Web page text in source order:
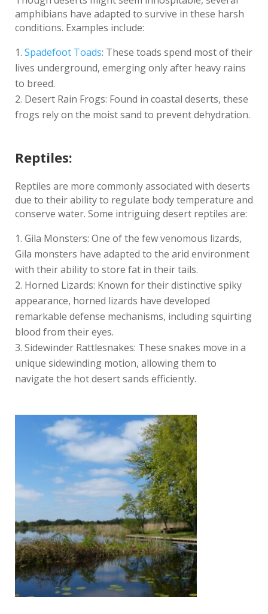
amphibians have adapted to survive in these harsh
conditions. Examples include:
Spadefoot Toads: These toads spend most of their
lives underground, emerging only after heavy rains
to breed.
Desert Rain Frogs: Found in coastal deserts, these
frogs rely on the moist sand to prevent dehydration.
Reptiles:
Reptiles are more commonly associated with deserts
due to their ability to regulate body temperature and
conserve water. Some intriguing desert reptiles are:
Gila Monsters: One of the few venomous lizards,
Gila monsters have adapted to the arid environment
with their ability to store fat in their tails.
Horned Lizards: Known for their distinctive spiky
appearance, horned lizards have developed
remarkable defense mechanisms, including squirting
blood from their eyes.
Sidewinder Rattlesnakes: These snakes move in a
unique sidewinding motion, allowing them to
navigate the hot desert sands efficiently.